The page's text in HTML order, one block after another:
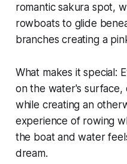
romantic sakura spot,
rowboats to glide
branches creating a
What makes it special:
on the water's surface,
while creating an
experience of rowing
the boat and water
dream.